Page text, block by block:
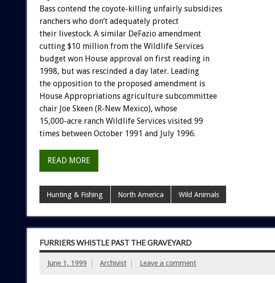
Bass contend the coyote-killing unfairly subsidizes
ranchers who don’t adequately protect
their livestock. A similar DeFazio amendment
cutting $10 million from the Wildlife Services
budget won House approval on first reading in
1998, but was rescinded a day later. Leading
the opposition to the proposed amendment is
House Appropriations agriculture subcommittee
chair Joe Skeen (R-New Mexico), whose
15,000-acre ranch Wildlife Services visited 99
times between October 1991 and July 1996.
READ MORE
Hunting & Fishing North America Wild Animals
FURRIERS WHISTLE PAST THE GRAVEYARD
June 1, 1999 Archivist Leave a comment